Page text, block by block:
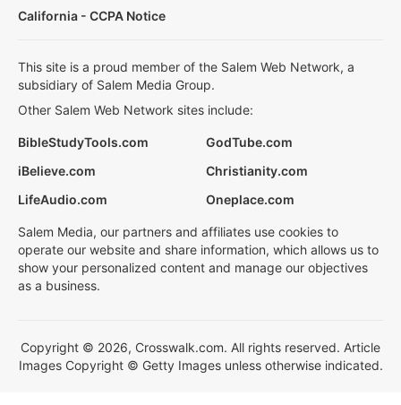
California - CCPA Notice
This site is a proud member of the Salem Web Network, a
subsidiary of Salem Media Group.
Other Salem Web Network sites include:
BibleStudyTools.com
GodTube.com
iBelieve.com
Christianity.com
LifeAudio.com
Oneplace.com
Salem Media, our partners and affiliates use cookies to
operate our website and share information, which allows us to
show your personalized content and manage our objectives
as a business.
Copyright © 2026, Crosswalk.com. All rights reserved. Article
Images Copyright © Getty Images unless otherwise indicated.